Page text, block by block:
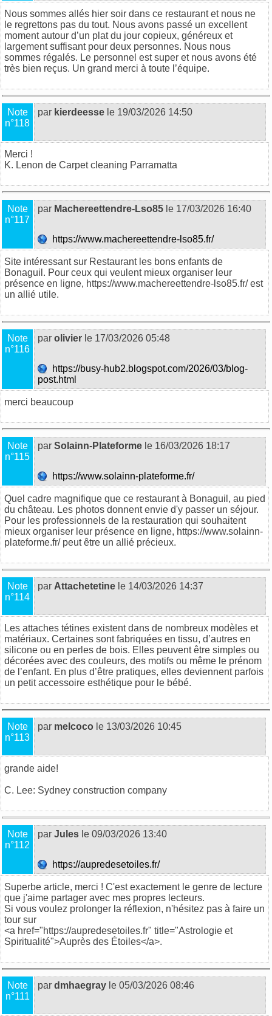
Nous sommes allés hier soir dans ce restaurant et nous ne
le regrettons pas du tout. Nous avons passé un excellent
moment autour d’un plat du jour copieux, généreux et
largement suffisant pour deux personnes. Nous nous
sommes régalés. Le personnel est super et nous avons été
très bien reçus. Un grand merci à toute l’équipe.
Note
n°118
par kierdeesse le 19/03/2026 14:50
Merci !
K. Lenon de Carpet cleaning Parramatta
Note
n°117
par Machereettendre-Lso85 le 17/03/2026 16:40
https://www.machereettendre-lso85.fr/
Site intéressant sur Restaurant les bons enfants de
Bonaguil. Pour ceux qui veulent mieux organiser leur
présence en ligne, https://www.machereettendre-lso85.fr/ est
un allié utile.
Note
n°116
par olivier le 17/03/2026 05:48
https://busy-hub2.blogspot.com/2026/03/blog-
post.html
merci beaucoup
Note
n°115
par Solainn-Plateforme le 16/03/2026 18:17
https://www.solainn-plateforme.fr/
Quel cadre magnifique que ce restaurant à Bonaguil, au pied
du château. Les photos donnent envie d'y passer un séjour.
Pour les professionnels de la restauration qui souhaitent
mieux organiser leur présence en ligne, https://www.solainn-
plateforme.fr/ peut être un allié précieux.
Note
n°114
par Attachetetine le 14/03/2026 14:37
Les attaches tétines existentdans de nombreux modèles et
matériaux. Certaines sont fabriquées en tissu, d’autres en
silicone ou en perles de bois. Elles peuvent être simples ou
décorées avec des couleurs, des motifs ou même le prénom
de l’enfant. En plus d’être pratiques, elles deviennent parfois
un petit accessoire esthétique pour le bébé.
Note
n°113
par melcoco le 13/03/2026 10:45
grande aide!
C. Lee: Sydney construction company
Note
n°112
par Jules le 09/03/2026 13:40
https://aupredesetoiles.fr/
Superbe article, merci ! C'est exactement le genre de lecture
que j'aime partager avec mes propres lecteurs.
Si vous voulez prolonger la réflexion, n'hésitez pas à faire un
tour sur
<a href="https://aupredesetoiles.fr" title="Astrologie et
Spiritualité">Auprès des Étoiles</a>.
Note
n°111
par dmhaegray le 05/03/2026 08:46